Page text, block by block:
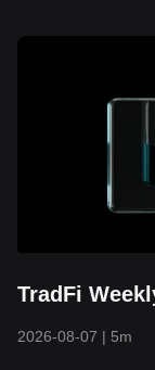
TradFi
2026-08-07 | 5m